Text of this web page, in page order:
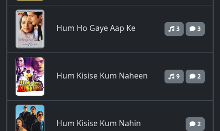
Hum Ho Gaye Aap Ke 3 3
Hum Kisise Kum Naheen 9 2
Hum Kisise Kum Nahin 2